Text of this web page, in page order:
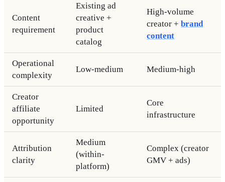
Content
requirement
Existing ad
creative +
product
catalog
High-volume
creator + brand
content
Operational
complexity
Low-medium Medium-high
Creator
affiliate
opportunity
Limited
Core
infrastructure
Attribution
clarity
Medium
(within-
platform)
Complex (creator
GMV + ads)